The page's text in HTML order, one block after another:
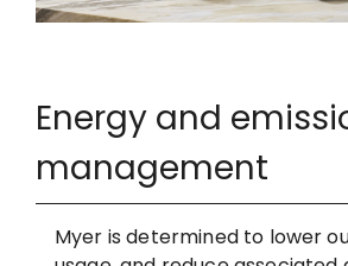
Energy and
management
x
p
a
Myer is determined to lower